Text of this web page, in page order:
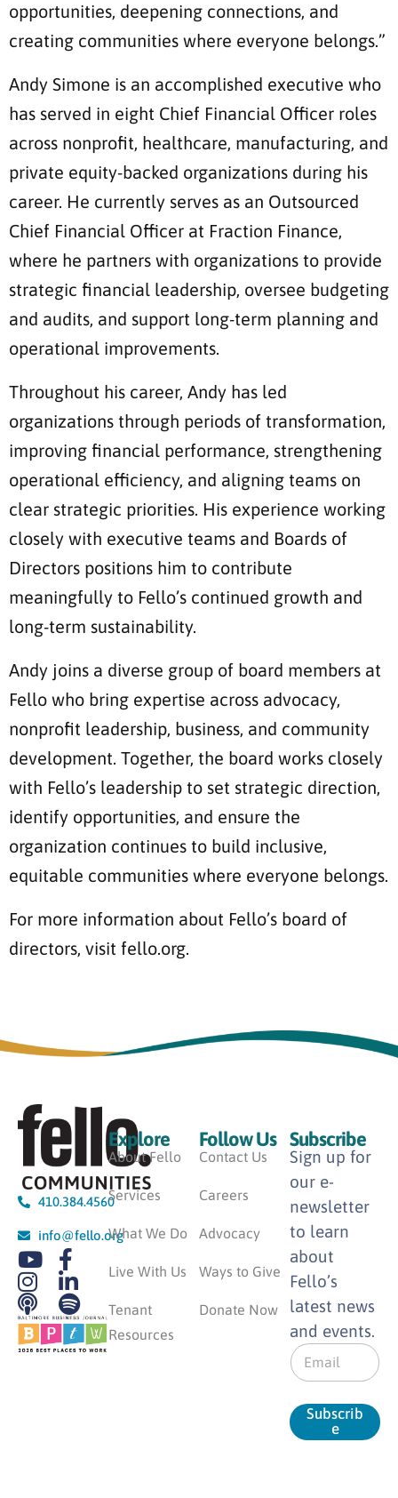
opportunities, deepening connections, and
creating communities where everyone belongs.”
Andy Simone is an accomplished executive who
has served in eight Chief Financial Officer roles
across nonprofit, healthcare, manufacturing, and
private equity-backed organizations during his
career. He currently serves as an Outsourced
Chief Financial Officer at Fraction Finance,
where he partners with organizations to provide
strategic financial leadership, oversee budgeting
and audits, and support long-term planning and
operational improvements.
Throughout his career, Andy has led
organizations through periods of transformation,
improving financial performance, strengthening
operational efficiency, and aligning teams on
clear strategic priorities. His experience working
closely with executive teams and Boards of
Directors positions him to contribute
meaningfully to Fello’s continued growth and
long-term sustainability.
Andy joins a diverse group of board members at
Fello who bring expertise across advocacy,
nonprofit leadership, business, and community
development. Together, the board works closely
with Fello’s leadership to set strategic direction,
identify opportunities, and ensure the
organization continues to build inclusive,
equitable communities where everyone belongs.
For more information about Fello’s board of
directors, visit fello.org.
410.384.4560
info@fello.org
Explore
About Fello
Services
What We Do
Live With Us
Tenant
Resources
Follow Us
Contact Us
Careers
Advocacy
Ways to Give
Donate Now
Subscribe
Sign up for
our e-
newsletter
to learn
about
Fello’s
latest news
and events.
E
m
l
*
Subscrib
e